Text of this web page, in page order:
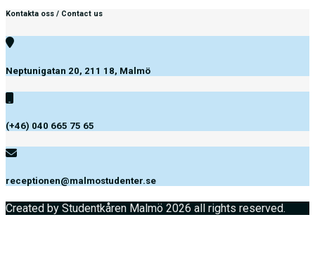
Kontakta oss / Contact us
Neptunigatan 20, 211 18, Malmö
(+46) 040 665 75 65
receptionen@malmostudenter.se
Created by Studentkåren Malmö 2026 all rights reserved.